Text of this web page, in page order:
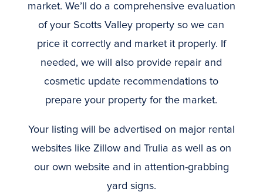
market. We’ll do a comprehensive evaluation
of your Scotts Valley property so we can
price it correctly and market it properly. If
needed, we will also provide repair and
cosmetic update recommendations to
prepare your property for the market.
Your listing will be advertised on major rental
websites like Zillow and Trulia as well as on
our own website and in attention-grabbing
yard signs.